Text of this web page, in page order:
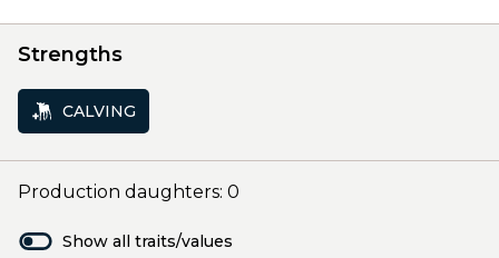
Strengths
CALVING
Production daughters: 0
Show all traits/values